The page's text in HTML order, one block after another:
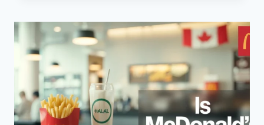
RARE
PIECES
&
PRIZES